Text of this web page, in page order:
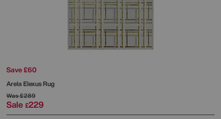
Save £60
Arela Elexus Rug
Was£289
Sale £229